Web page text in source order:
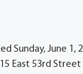
Sunday, June 1,
East 53rd Street